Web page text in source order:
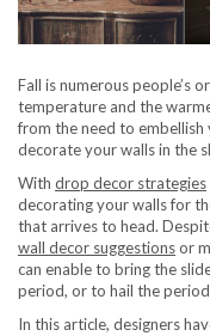
Fall is numerous people’s
temperature and the
from the need to
decorate your walls in the
With drop decor strategies
decorating your walls for
that arrives to head.
wall decor suggestionsor
can enable to bring the
period, or to hail the
In this article, designers